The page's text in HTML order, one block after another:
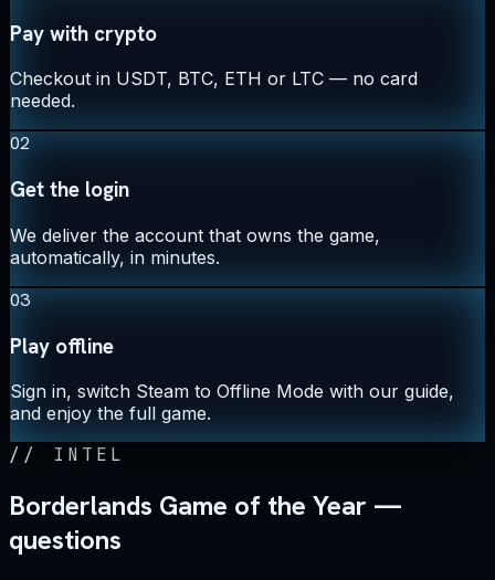
Pay with crypto
Checkout in USDT, BTC, ETH or LTC — no card
needed.
02
Get the login
We deliver the account that owns the game,
automatically, in minutes.
03
Play offline
Sign in, switch Steam to Offline Mode with our guide,
and enjoy the full game.
// INTEL
Borderlands Game of the Year —
questions